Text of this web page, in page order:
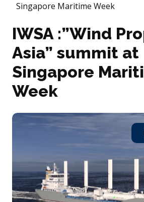
Singapore Maritime Week
IWSA :”Wind
Asia” summit at
Singapore
Week